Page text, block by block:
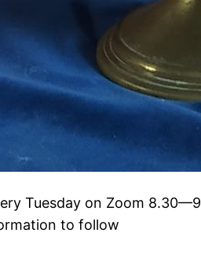
Tuesday on Zoom
to follow